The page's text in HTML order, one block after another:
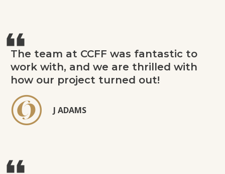
The team at CCFF was fantastic to
work with, and we are thrilled with
how our project turned out!
J ADAMS